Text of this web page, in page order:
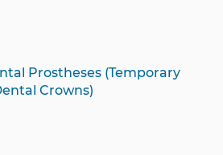
Prostheses (Temporary
Crowns)